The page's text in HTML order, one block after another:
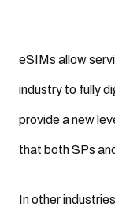
eSIMs allow
industry to fully
provide a new
that both SPs
In other